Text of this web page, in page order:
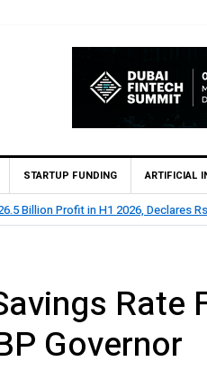
STARTUP FUNDING ARTIFICIAL
Rs 73.1 Billion Profit Before Tax in H1
Rate
Governor